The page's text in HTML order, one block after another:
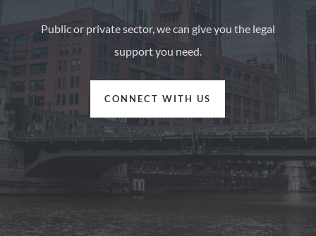
Public or private sector, we can give you the legal
support you need.
CONNECT WITH US